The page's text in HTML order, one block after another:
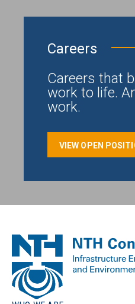
Careers
Careers that
work to life.
work.
VIEW OPEN